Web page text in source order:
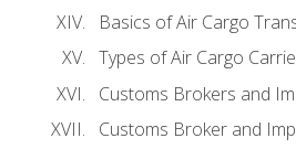
Basics of Air Cargo
Types of Air Cargo
Customs Brokers and
Customs Broker and